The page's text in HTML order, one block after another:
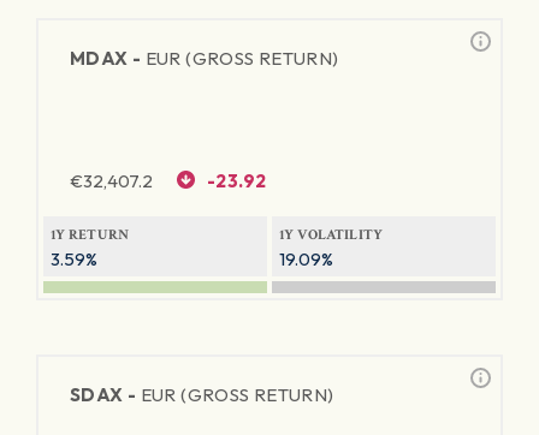
MDAX - EUR (GROSS RETURN)
€32,407.2 -23.92
1Y RETURN
3.59%
1Y VOLATILITY
19.09%
SDAX - EUR (GROSS RETURN)